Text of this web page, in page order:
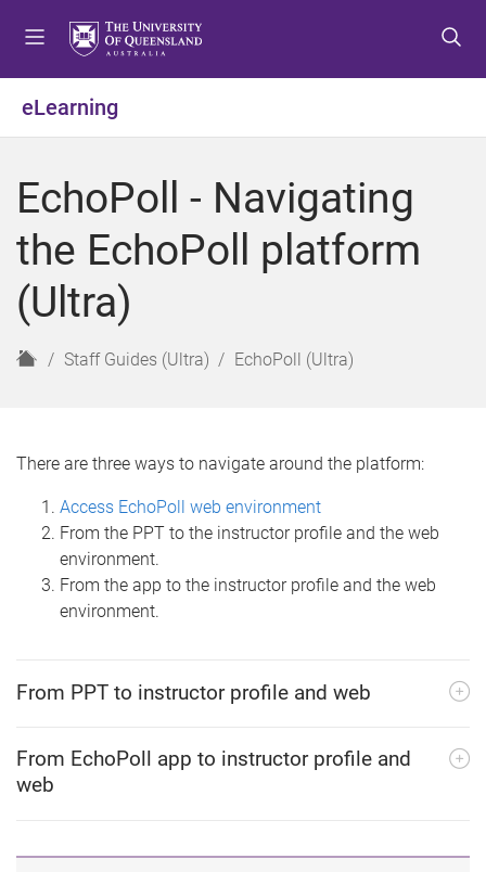
o
e
o
o
o
o
eLearning
EchoPoll - Navigating
the EchoPoll platform
(Ultra)
H
Staff Guides (Ultra) EchoPoll (Ultra)
There are three ways to navigate around the platform:
Access EchoPoll web environment
From the PPT to the instructor profile and the web
environment.
From the app to the instructor profile and the web
environment.
From PPT to instructor profile and web
From EchoPoll app to instructor profile and
web